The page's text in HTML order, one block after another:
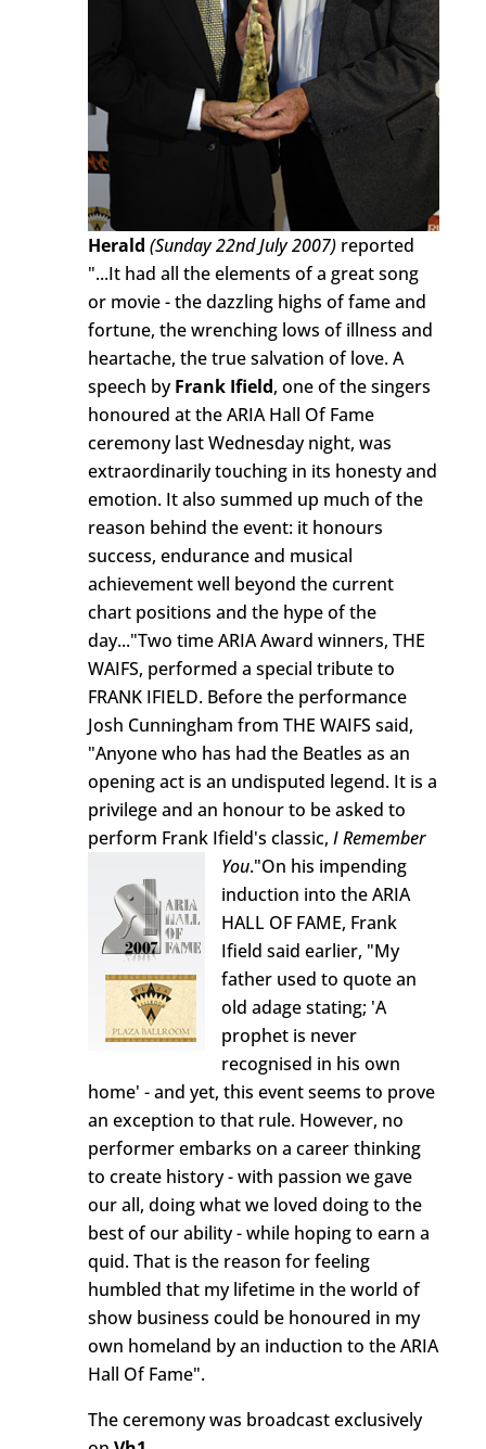
Herald (Sunday 22nd July 2007)reported
"...It had all the elements of a great song
or movie - the dazzling highs of fame and
fortune, the wrenching lows of illness and
heartache, the true salvation of love. A
speech byFrank Ifield, one of the singers
honoured at the ARIA Hall Of Fame
ceremony last Wednesday night, was
extraordinarily touching in its honesty and
emotion. It also summed up much of the
reason behind the event: it honours
success, endurance and musical
achievement well beyond the current
chart positions and the hype of the
day..."Two time ARIA Award winners, THE
WAIFS, performed a special tribute to
FRANK IFIELD. Before the performance
Josh Cunningham from THE WAIFS said,
"Anyone who has had the Beatles as an
opening act is an undisputed legend. It is a
privilege and an honour to be asked to
perform Frank Ifield's classic, I Remember
You."On his impending
induction into the ARIA
HALL OF FAME, Frank
Ifield said earlier, "My
father used to quote an
old adage stating; 'A
prophet is never
recognised in his own
home' - and yet, this event seems to prove
an exception to that rule. However, no
performer embarks on a career thinking
to create history - with passion we gave
our all, doing what we loved doing to the
best of our ability - while hoping to earn a
quid. That is the reason for feeling
humbled that my lifetime in the world of
show business could be honoured in my
own homeland by an induction to the ARIA
Hall Of Fame".
The ceremony was broadcast exclusively